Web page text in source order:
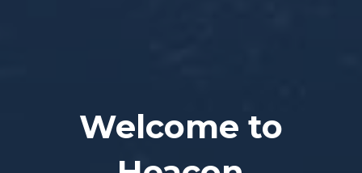
Welcome to